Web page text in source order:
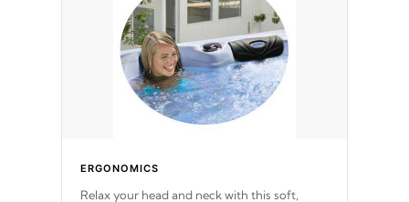
ERGONOMICS
Relax your head and neck with this soft,